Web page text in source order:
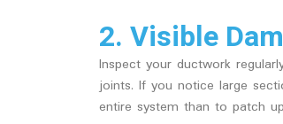
2. Visible
Inspect your ductwork
joints. If you notice large
entire system than to patch